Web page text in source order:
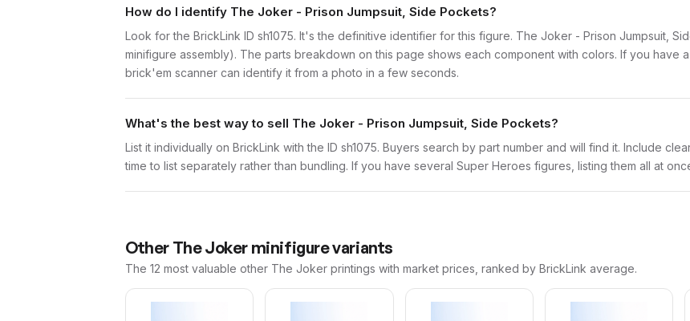
How do I identify The Joker - Prison Jumpsuit, Side Pockets?
Look for the BrickLink ID sh1075. It's the definitive identifier for this figure. The Joker - Prison Jumpsuit,
minifigure assembly). The parts breakdown on this page shows each component with colors. If you have
brick'em scanner can identify it from a photo in a few seconds.
What's the best way to sell The Joker - Prison Jumpsuit, Side Pockets?
List it individually on BrickLink with the ID sh1075. Buyers search by part number and will find it. Include
time to list separately rather than bundling. If you have several Super Heroes figures, listing them all at
Other The Joker minifigure variants
The 12 most valuable other The Joker printings with market prices, ranked by BrickLink average.